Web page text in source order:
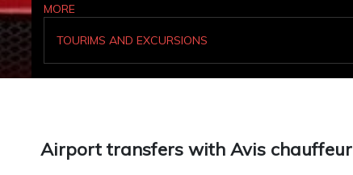
MORE
TOURIMS AND EXCURSIONS
Airport transfers with Avis chauffeur